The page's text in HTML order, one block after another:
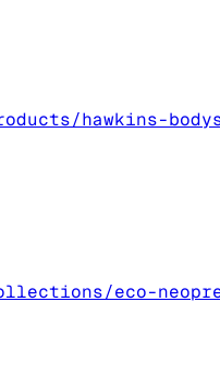
hawkins-
eco-